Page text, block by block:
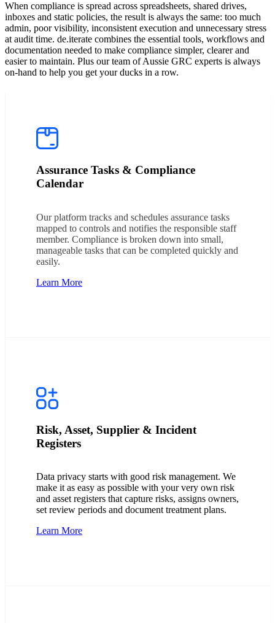
When compliance is spread across spreadsheets, shared drives,
inboxes and static policies, the result is always the same: too much
admin, poor visibility, inconsistent execution and unnecessary stress
at audit time. de.iterate combines the essential tools, workflows and
documentation needed to make compliance simpler, clearer and
easier to maintain. Plus our team of Aussie GRC experts is always
on-hand to help you get your ducks in a row.
Assurance Tasks & Compliance
Calendar
Our platform tracks and schedules assurance tasks
mapped to controls and notifies the responsible staff
member. Compliance is broken down into small,
manageable tasks that can be completed quickly and
easily.
Learn More
Risk, Asset, Supplier & Incident
Registers
Data privacy starts with good risk management. We
make it as easy as possible with your very own risk
and asset registers that capture risks, assigns owners,
set review periods and document treatment plans.
Learn More